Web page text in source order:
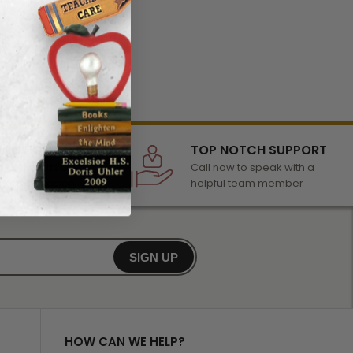
of awards &
any occasion
TOP NOTCH SUPPORT
Call now to speak with a
helpful team member
SIGN UP
HOW CAN WE HELP?